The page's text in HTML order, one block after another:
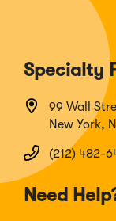
Specialty
99 Wall
New York,
(212) 482-
Need